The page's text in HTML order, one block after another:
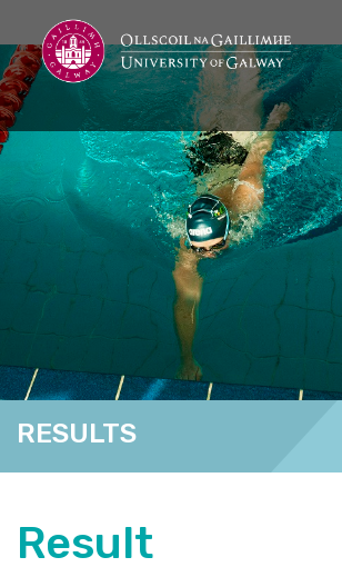
RESULTS
Result